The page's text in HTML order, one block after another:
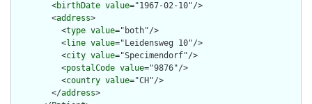
        <
birthDate value="1967-02-10"/>
        <
address>
          <
type value="both"/>
          <
line value="Leidensweg 10"/>
          <
city value="Specimendorf"/>
          <
postalCode value="9876"/>
          <
country value="CH"/>
        </
address>